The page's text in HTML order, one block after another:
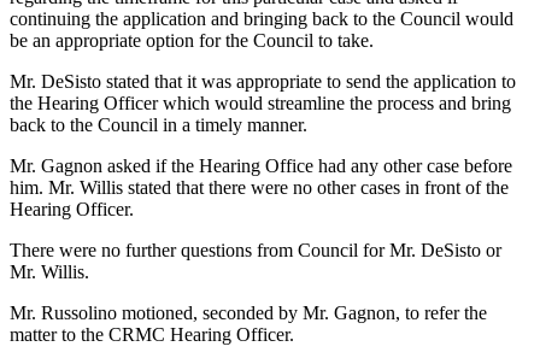
continuing the application and bringing back to the Council would
be an appropriate option for the Council to take.
Mr. DeSisto stated that it was appropriate to send the application to
the Hearing Officer which would streamline the process and bring
back to the Council in a timely manner.
Mr. Gagnon asked if the Hearing Office had any other case before
him. Mr. Willis stated that there were no other cases in front of the
Hearing Officer.
There were no further questions from Council for Mr. DeSisto or
Mr. Willis.
Mr. Russolino motioned, seconded by Mr. Gagnon, to refer the
matter to the CRMC Hearing Officer.